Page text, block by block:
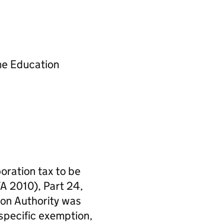
Education
tax to be
2010), Part 24,
Authority was
exemption,